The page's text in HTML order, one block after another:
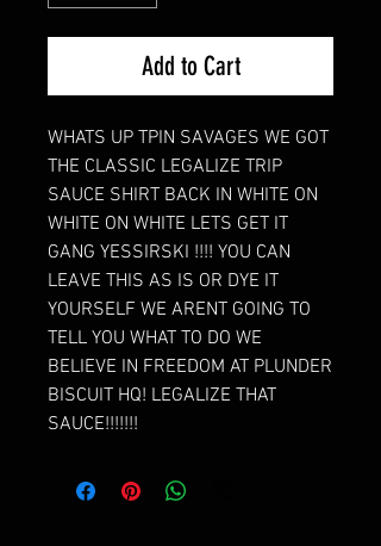
Add to Cart
WHATS UP TPIN SAVAGES WE GOT
THE CLASSIC LEGALIZE TRIP
SAUCE SHIRT BACK IN WHITE ON
WHITE ON WHITE LETS GET IT
GANG YESSIRSKI !!!! YOU CAN
LEAVE THIS AS IS OR DYE IT
YOURSELF WE ARENT GOING TO
TELL YOU WHAT TO DO WE
BELIEVE IN FREEDOM AT PLUNDER
BISCUIT HQ! LEGALIZE THAT
SAUCE!!!!!!!